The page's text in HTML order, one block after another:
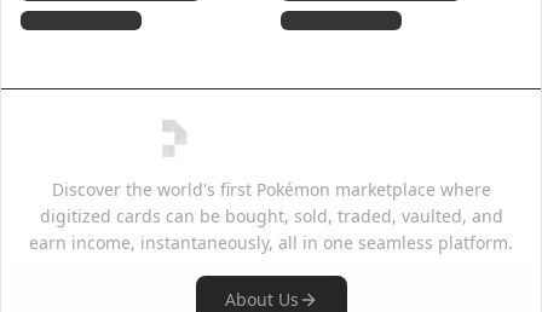
Discover the world's first Pokémon marketplace where
digitized cards can be bought, sold, traded, vaulted, and
earn income, instantaneously, all in one seamless platform.
About Us